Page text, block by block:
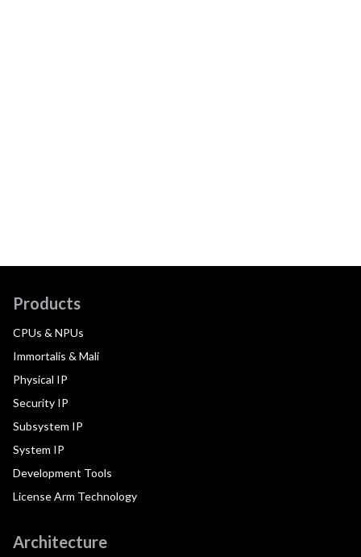
Products
CPUs & NPUs
Immortalis & Mali
Physical IP
Security IP
Subsystem IP
System IP
Development Tools
License Arm Technology
Architecture